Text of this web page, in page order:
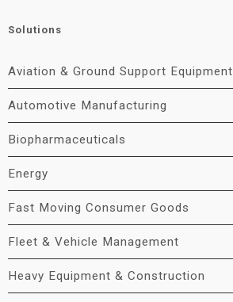
Solutions
Aviation & Ground Support Equipment
Automotive Manufacturing
Biopharmaceuticals
Energy
Fast Moving Consumer Goods
Fleet & Vehicle Management
Heavy Equipment & Construction